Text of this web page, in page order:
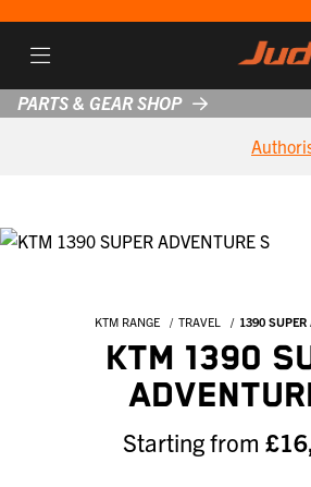
PARTS & GEAR SHOP
KTM RANGE TRAVEL 1390 SUPER
KTM 1390
Starting from